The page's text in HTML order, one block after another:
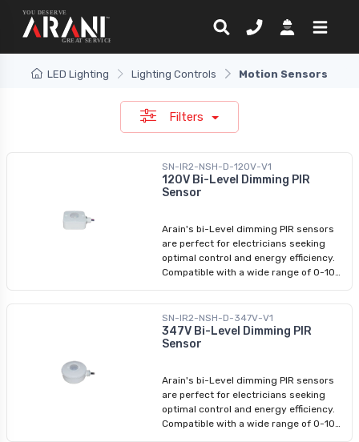
LED Lighting Lighting Controls Motion Sensors
Filters
SN-IR2-NSH-D-120V-V1
120V Bi-Level Dimming PIR
Sensor
Arain's bi-Level dimming PIR sensors
are perfect for electricians seeking
optimal control and energy efficiency.
Compatible with a wide range of 0-10V
motion sensors ensure seamless
integration. Experience tri-level control,
allowing you to adjust between 100%
darkness. With customizable wait
times, standby periods, daylight
thresholds, and detection areas, these
sensors offer tailored functionality for
SN-IR2-NSH-D-347V-V1
347V Bi-Level Dimming PIR
Sensor
Arain's bi-Level dimming PIR sensors
are perfect for electricians seeking
optimal control and energy efficiency.
Compatible with a wide range of 0-10V